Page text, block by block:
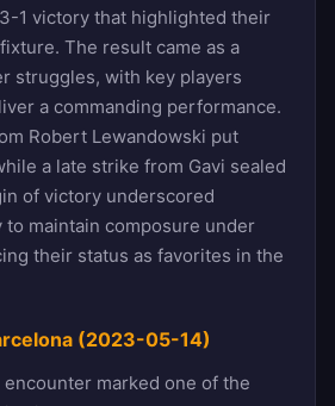
1 victory that highlighted their
The result came as a
struggles, with key players
a commanding performance.
Robert Lewandowski put
a late strike from Gavi sealed
of victory underscored
to maintain composure under
their status as favorites in the
(2023-05-14)
marked one of the